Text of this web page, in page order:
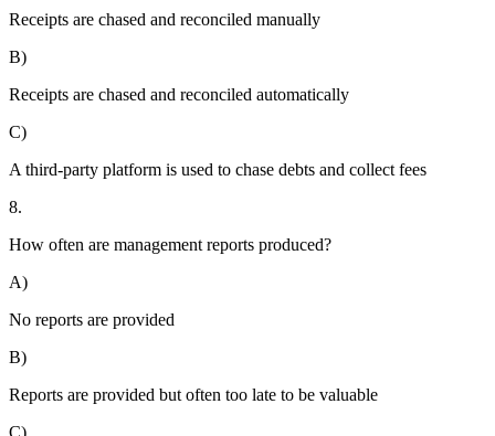
Receipts are chased and reconciled manually
B)
Receipts are chased and reconciled automatically
C)
A third-party platform is used to chase debts and collect fees
8.
How often are management reports produced?
A)
No reports are provided
B)
Reports are provided but often too late to be valuable
C)